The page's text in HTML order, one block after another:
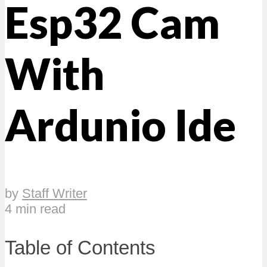
Esp32 Cam
With
Ardunio Ide
by Staff Writer
4 min read
Table of Contents